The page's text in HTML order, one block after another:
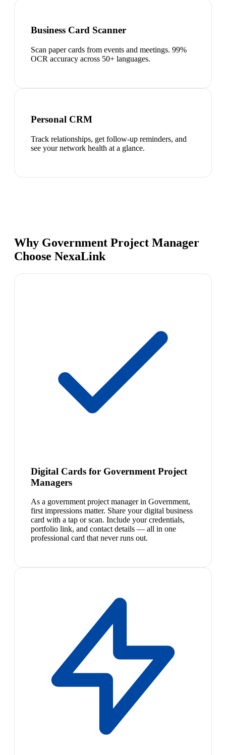
Business Card Scanner
Scan paper cards from events and meetings. 99%
OCR accuracy across 50+ languages.
Personal CRM
Track relationships, get follow-up reminders, and
see your network health at a glance.
Why Government Project Manager
Choose NexaLink
Digital Cards for Government Project
Managers
As a government project manager in Government,
first impressions matter. Share your digital business
card with a tap or scan. Include your credentials,
portfolio link, and contact details — all in one
professional card that never runs out.